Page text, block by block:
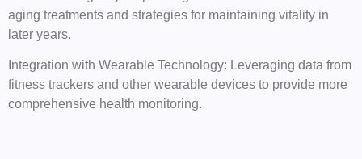
aging treatments and strategies for maintaining vitality in
later years.
Integration with Wearable Technology: Leveraging data from
fitness trackers and other wearable devices to provide more
comprehensive health monitoring.